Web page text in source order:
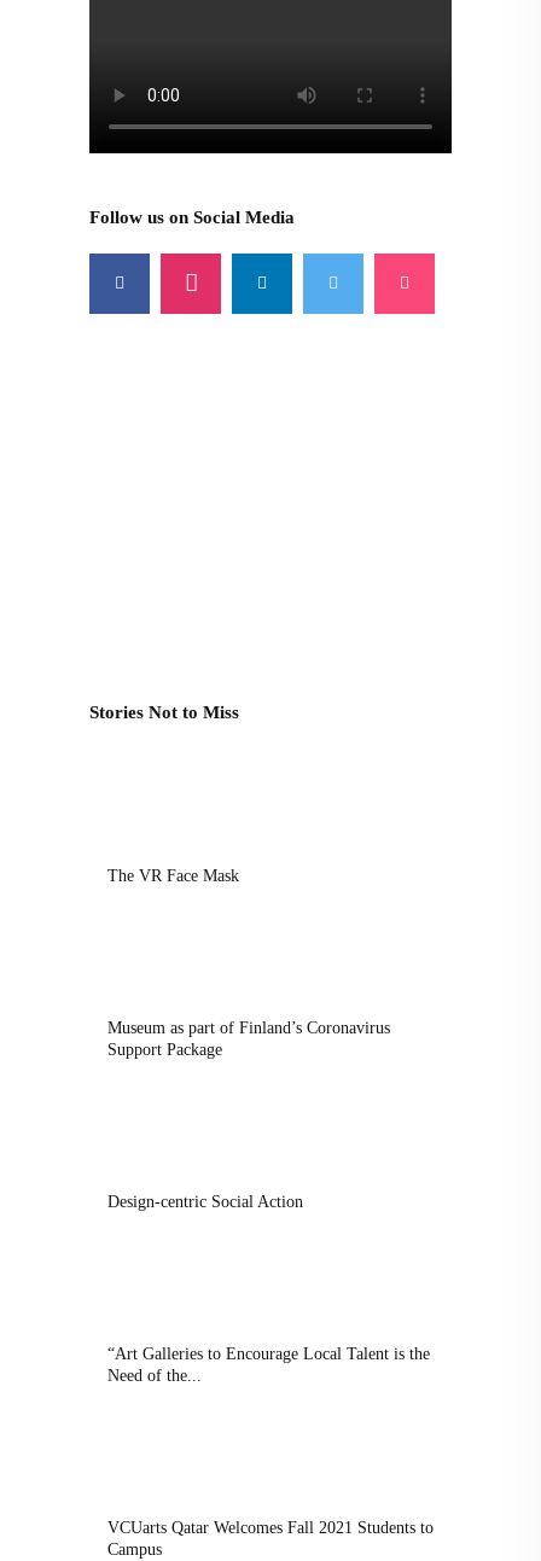
Follow us on Social Media
Stories Not to Miss
The VR Face Mask
Museum as part of Finland’s Coronavirus
Support Package
Design-centric Social Action
“Art Galleries to Encourage Local Talent is the
Need of the...
VCUarts Qatar Welcomes Fall 2021 Students to
Campus